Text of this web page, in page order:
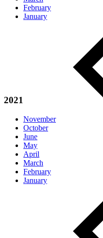
February
January
2021
November
October
June
May
April
March
February
January